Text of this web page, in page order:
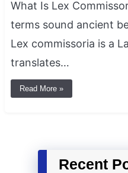
What Is Lex
terms sound ancient
Lex commissoria is a
translates…
Read More »
Recent